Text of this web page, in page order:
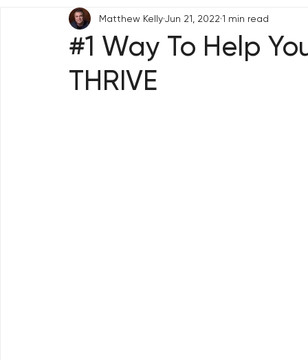
Places and Things Books, Music, and Movies
60 Second Wisdom Holy Moments
#1 Way To Help
THRIVE
Matthew KellyJun 21, 2022 1 min read